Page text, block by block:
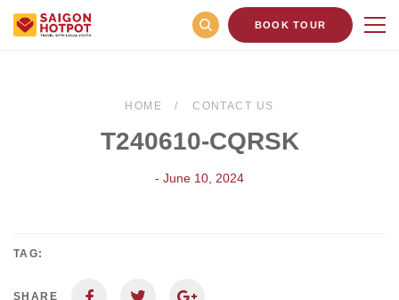
BOOK TOUR
HOME CONTACT US
T240610-CQRSK
- June 10, 2024
TAG:
SHARE